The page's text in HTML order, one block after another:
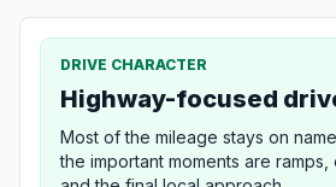
DRIVE CHARACTER
Highway-focused
Most of the mileage stays on
the important moments are ramps,